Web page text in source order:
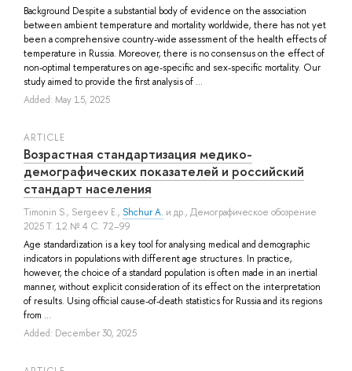
Background Despite a substantial body of evidence on the association
between ambient temperature and mortality worldwide, there has not yet
been a comprehensive country-wide assessment of the health effects of
temperature in Russia. Moreover, there is no consensus on the effect of
non-optimal temperatures on age-specific and sex-specific mortality. Our
study aimed to provide the first analysis of ...
Added: May 15, 2025
ARTICLE
Возрастная стандартизация медико-
демографических показателей и российский
стандарт населения
Timonin S., Sergeev E., Shchur A. и др., Демографическое обозрение
2025 Т. 12 № 4 С. 72–99
Age standardization is a key tool for analysing medical and demographic
indicators in populations with different age structures. In practice,
however, the choice of a standard population is often made in an inertial
manner, without explicit consideration of its effect on the interpretation
of results. Using official cause-of-death statistics for Russia and its regions
from ...
Added: December 30, 2025